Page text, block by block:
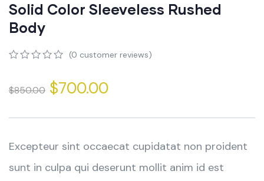
Solid Color Sleeveless Rushed
Body
of
customer
(0 customer reviews)
$850.00 $700.00
Excepteur sint occaecat cupidatat non proident
sunt in culpa qui deserunt mollit anim id est